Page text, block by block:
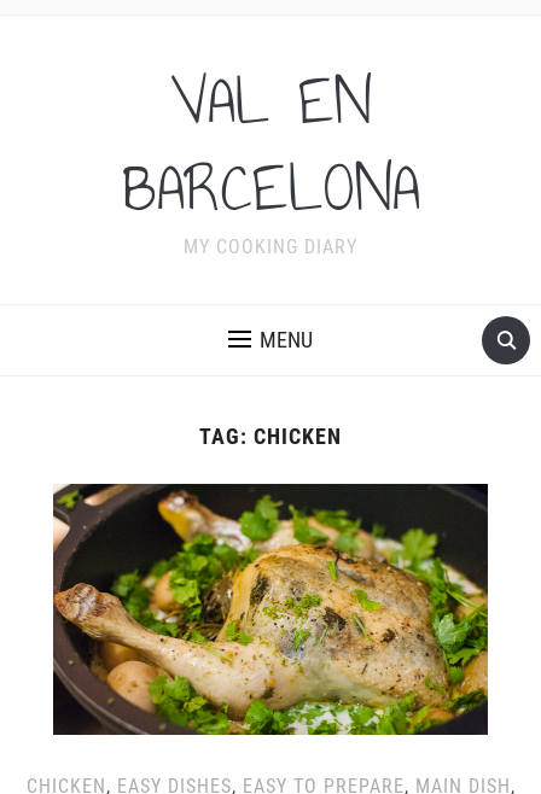
VAL EN
BARCELONA
MY COOKING DIARY
MENU
TAG: CHICKEN
CHICKEN, EASY DISHES, EASY TO PREPARE, MAIN DISH,